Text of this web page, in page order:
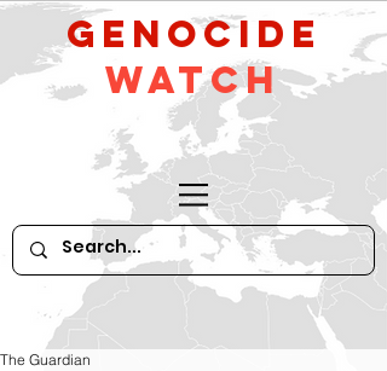
GeNocide
Watch
The Guardian